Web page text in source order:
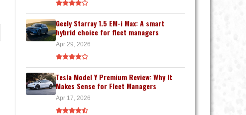
Geely Starray 1.5 EM-i Max: A smart
hybrid choice for fleet managers
Apr 29, 2026
Tesla Model Y Premium Review: Why It
Makes Sense for Fleet Managers
Apr 17, 2026